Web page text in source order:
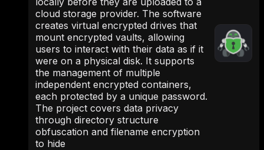
cloud storage provider. The software
creates virtual encrypted drives that
mount encrypted vaults, allowing
users to interact with their data as if it
were on a physical disk. It supports
the management of multiple
independent encrypted containers,
each protected by a unique password.
The project covers data privacy
through directory structure
obfuscation and filename encryption
to hide